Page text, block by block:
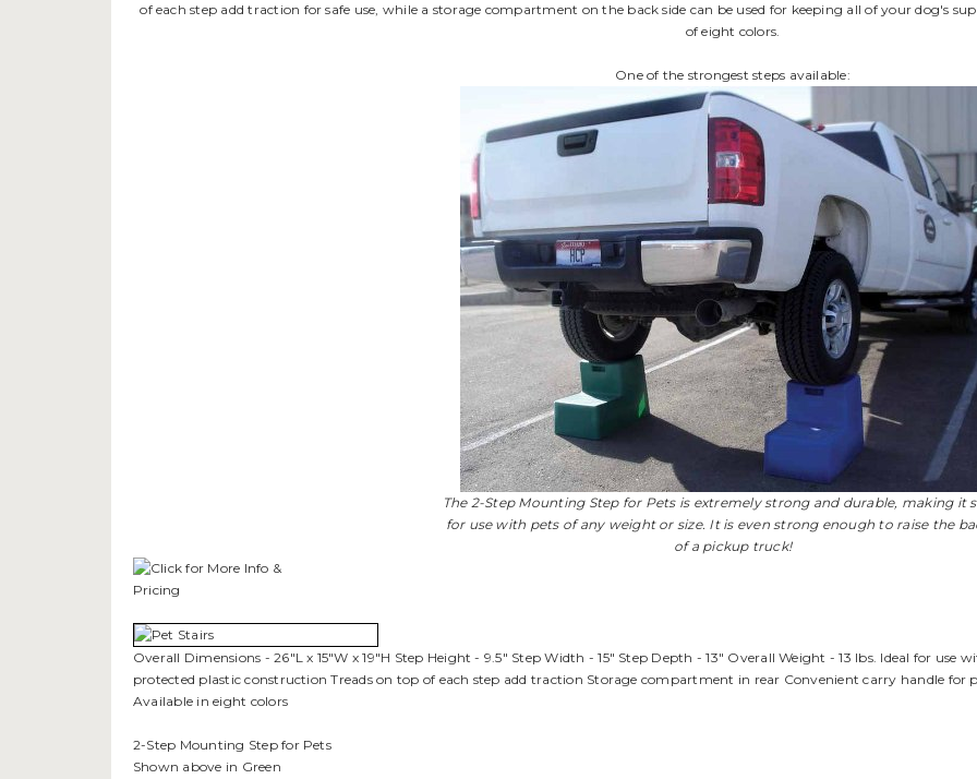
of each step add traction for safe use, while a storage compartment on the back side can be used for keeping all of your dog's
of eight colors.
One of the strongest steps available:
The 2-Step Mounting Step for Pets is extremely strong and durable, making it
for use with pets of any weight or size. It is even strong enough to raise the
of a pickup truck!
Overall Dimensions - 26"L x 15"W x 19"H Step Height - 9.5" Step Width - 15" Step Depth - 13" Overall Weight - 13 lbs. Ideal for use
protected plastic construction Treads on top of each step add traction Storage compartment in rear Convenient carry handle
Available in eight colors
2-Step Mounting Step for Pets
Shown above in Green